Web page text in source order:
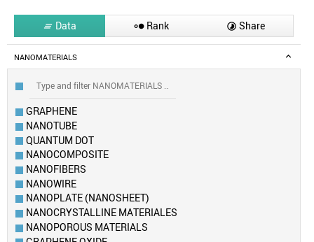
 Data  Rank  Share
NANOMATERIALS
GRAPHENE
NANOTUBE
QUANTUM DOT
NANOCOMPOSITE
NANOFIBERS
NANOWIRE
NANOPLATE (NANOSHEET)
NANOCRYSTALLINE MATERIALES
NANOPOROUS MATERIALS